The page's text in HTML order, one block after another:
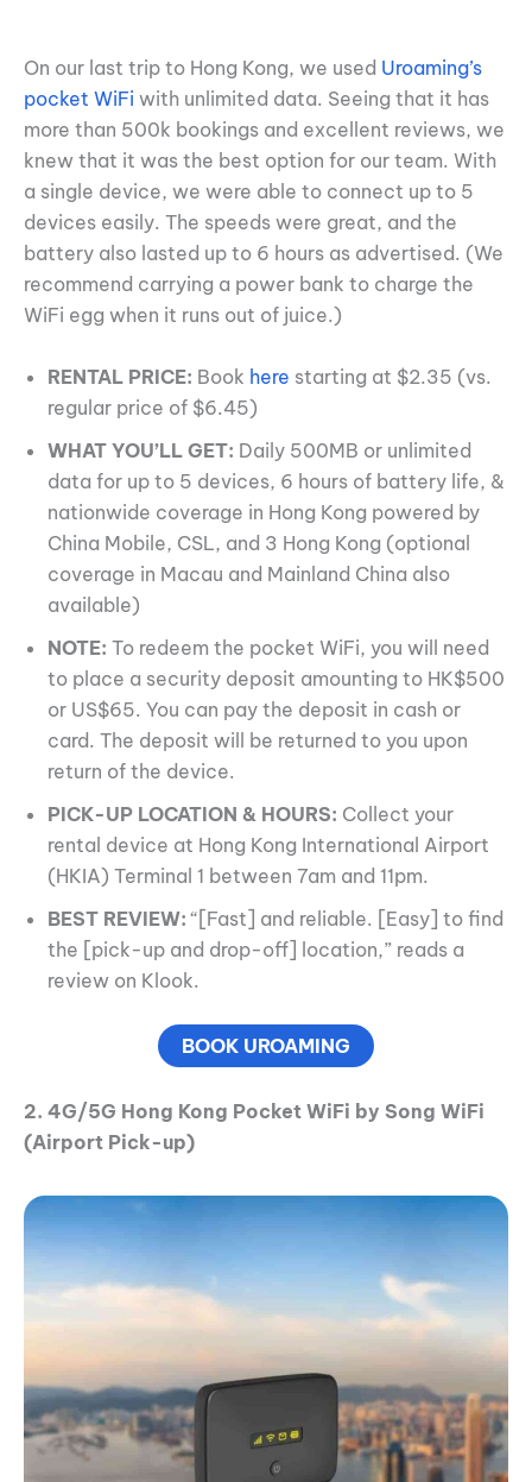
On our last trip to Hong Kong, we used Uroaming’s
pocket WiFi with unlimited data. Seeing that it has
more than 500k bookings and excellent reviews, we
knew that it was the best option for our team. With
a single device, we were able to connect up to 5
devices easily. The speeds were great, and the
battery also lasted up to 6 hours as advertised. (We
recommend carrying a power bank to charge the
WiFi egg when it runs out of juice.)
RENTAL PRICE: Book here starting at $2.35 (vs.
regular price of $6.45)
WHAT YOU’LL GET: Daily 500MB or unlimited
data for up to 5 devices, 6 hours of battery life, &
nationwide coverage in Hong Kong powered by
China Mobile, CSL, and 3 Hong Kong (optional
coverage in Macau and Mainland China also
available)
NOTE: To redeem the pocket WiFi, you will need
to place a security deposit amounting to HK$500
or US$65. You can pay the deposit in cash or
card. The deposit will be returned to you upon
return of the device.
PICK-UP LOCATION & HOURS: Collect your
rental device at Hong Kong International Airport
(HKIA) Terminal 1 between 7am and 11pm.
BEST REVIEW: “[Fast] and reliable. [Easy] to find
the [pick-up and drop-off] location,” reads a
review on Klook.
BOOK UROAMING
2. 4G/5G Hong Kong Pocket WiFi by Song WiFi
(Airport Pick-up)